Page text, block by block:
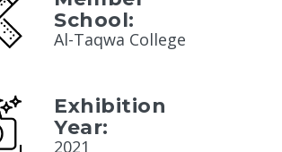
School:
Al-Taqwa College
Exhibition
Year:
2021